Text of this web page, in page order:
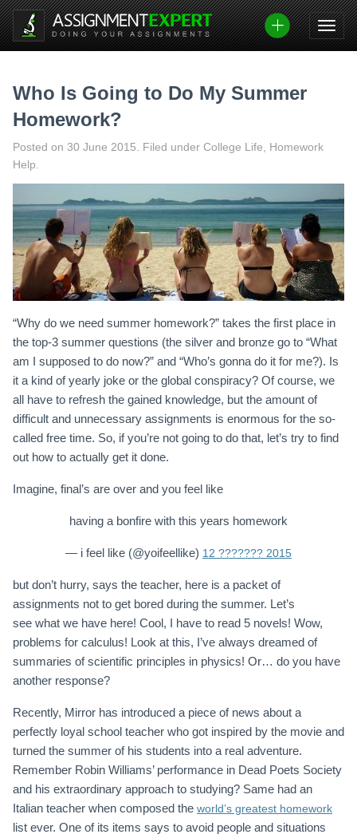
Skip
to
content
Who Is Going to Do My Summer
Homework?
Posted on 30 June 2015. Filed under College Life, Homework
Help.
“Why do we need summer homework?” takes the first place in
the top-3 summer questions (the silver and bronze go to “What
am I supposed to do now?” and “Who’s gonna do it for me?). Is
it a kind of yearly joke or the global conspiracy? Of course, we
all have to refresh the gained knowledge, but the amount of
difficult and unnecessary assignments is enormous for the so-
called free time. So, if you’re not going to do that, let’s try to find
out how to actually get it done.
Imagine, final’s are over and you feel like
having a bonfire with this years homework
— i feel like (@yoifeellike) 12 ??????? 2015
but don’t hurry, says the teacher, here is a packet of
assignments not to get bored during the summer. Let’s
see what we have here! Cool, I have to read 5 novels! Wow,
problems for calculus! Look at this, I’ve always dreamed of
summaries of scientific principles in physics! Or… do you have
another response?
Recently, Mirror has introduced a piece of news about a
perfectly loyal school teacher who got inspired by the movie and
turned the summer of his students into a real adventure.
Remember Robin Williams’ performance in Dead Poets Society
and his extraordinary approach to studying? Same had an
Italian teacher when composed the world’s greatest homework
list ever. One of its items says to avoid people and situations